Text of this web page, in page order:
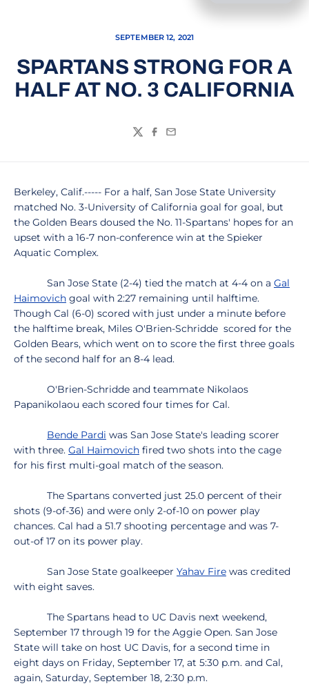
SEPTEMBER 12, 2021
SPARTANS STRONG FOR A
HALF AT NO. 3 CALIFORNIA
TwitterFacebook
Email
Berkeley, Calif.----- For a half, San Jose State University
matched No. 3-University of California goal for goal, but
the Golden Bears doused the No. 11-Spartans' hopes for an
upset with a 16-7 non-conference win at the Spieker
Aquatic Complex.
San Jose State (2-4) tied the match at 4-4 on a Gal
Haimovich goal with 2:27 remaining until halftime.
Though Cal (6-0) scored with just under a minute before
the halftime break, Miles O'Brien-Schridde scored for the
Golden Bears, which went on to score the first three goals
of the second half for an 8-4 lead.
O'Brien-Schridde and teammate Nikolaos
Papanikolaou each scored four times for Cal.
Bende Pardi was San Jose State's leading scorer
with three. Gal Haimovich fired two shots into the cage
for his first multi-goal match of the season.
The Spartans converted just 25.0 percent of their
shots (9-of-36) and were only 2-of-10 on power play
chances. Cal had a 51.7 shooting percentage and was 7-
out-of 17 on its power play.
San Jose State goalkeeper Yahav Fire was credited
with eight saves.
The Spartans head to UC Davis next weekend,
September 17 through 19 for the Aggie Open. San Jose
State will take on host UC Davis, for a second time in
eight days on Friday, September 17, at 5:30 p.m. and Cal,
again, Saturday, September 18, 2:30 p.m.